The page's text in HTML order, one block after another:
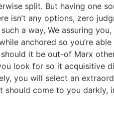
split. But having one
isn’t any options, zero
a way, We assuring
anchored so you’re
it be out-of Marx
look for so it acquisitive
you will select an
come to you darkly,